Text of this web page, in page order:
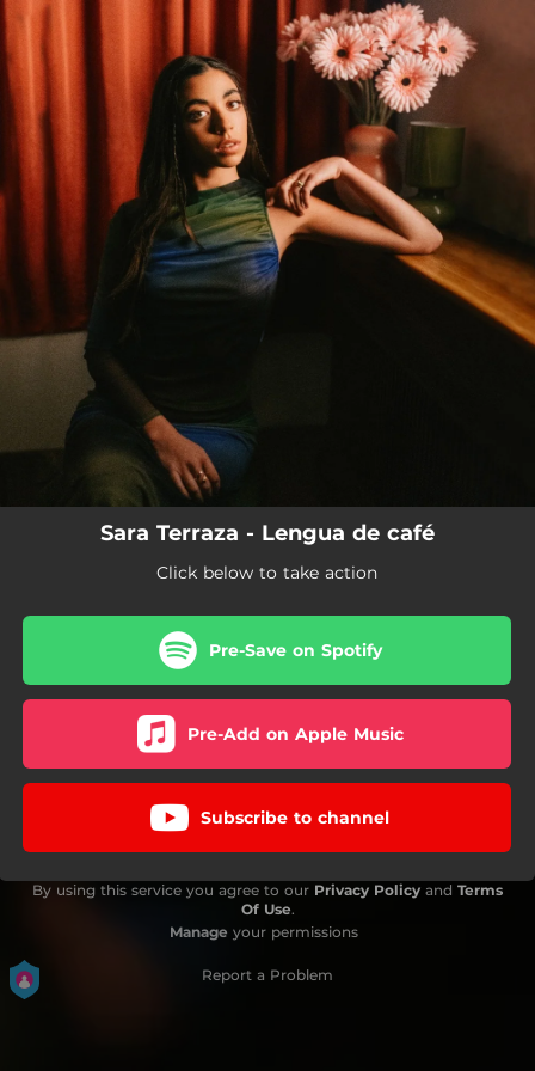
You're all set!
Sara Terraza - Lengua de café
Click below to take action
Pre-Save on Spotify
Pre-Add on Apple Music
Subscribe to channel
By using this service you agree to our Privacy Policy and Terms
Of Use.
Manage your permissions
Report a Problem